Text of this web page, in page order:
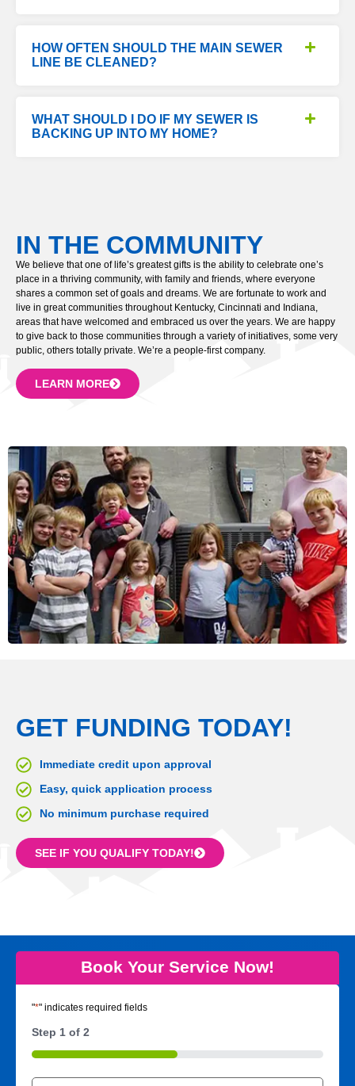
HOW OFTEN SHOULD THE MAIN SEWER
LINE BE CLEANED?
WHAT SHOULD I DO IF MY SEWER IS
BACKING UP INTO MY HOME?
IN THE COMMUNITY
We believe that one of life’s greatest gifts is the ability to celebrate one’s
place in a thriving community, with family and friends, where everyone
shares a common set of goals and dreams. We are fortunate to work and
live in great communities throughout Kentucky, Cincinnati and Indiana,
areas that have welcomed and embraced us over the years. We are happy
to give back to those communities through a variety of initiatives, some very
public, others totally private. We’re a people-first company.
LEARN MORE
GET FUNDING TODAY!
Immediate credit upon approval
Easy, quick application process
No minimum purchase required
SEE IF YOU QUALIFY TODAY!
Book Your Service Now!
"*" indicates required fields
Step 1 of 2
50%
Name